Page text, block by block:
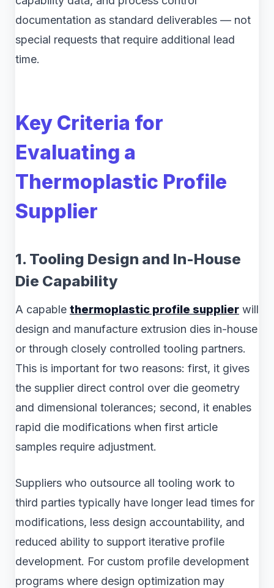
documentation as standard deliverables — not
special requests that require additional lead
time.
Key Criteria for
Evaluating a
Thermoplastic Profile
Supplier
1. Tooling Design and In-House
Die Capability
A capable thermoplastic profile supplier will
design and manufacture extrusion dies in-house
or through closely controlled tooling partners.
This is important for two reasons: first, it gives
the supplier direct control over die geometry
and dimensional tolerances; second, it enables
rapid die modifications when first article
samples require adjustment.
Suppliers who outsource all tooling work to
third parties typically have longer lead times for
modifications, less design accountability, and
reduced ability to support iterative profile
development. For custom profile development
programs where design optimization may